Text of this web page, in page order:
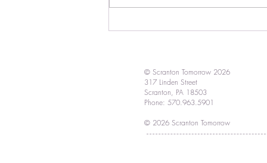
© Scranton Tomorrow 2026
317 Linden Street
Scranton, PA 18503
Phone: 570.963.5901
© 2026 Scranton Tomorrow